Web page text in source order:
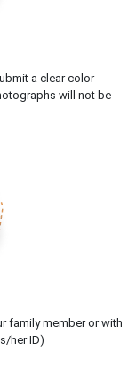
a clear color
will not be
family member or with
her ID)